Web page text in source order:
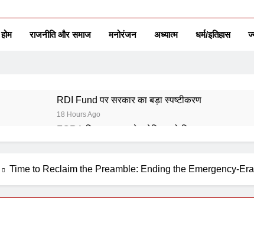
होम राजनीति और समाज मनोरंजन अध्यात्म धर्म/इतिहास
RDI Fund पर सरकार का बड़ा स्पष्टीकरण
18 Hours Ago
FCRA बिल पर भारत ने अमेरिका को दिया जवाब
18 Hours Ago
6 Days Ago
Time to Reclaim the Preamble: Ending the Emergency-